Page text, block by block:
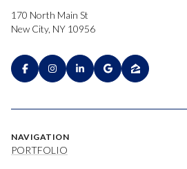
170 North Main St
New City, NY 10956
NAVIGATION
PORTFOLIO